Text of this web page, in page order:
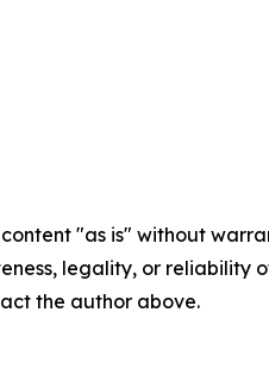
content "as is" without
legality, or
the author above.